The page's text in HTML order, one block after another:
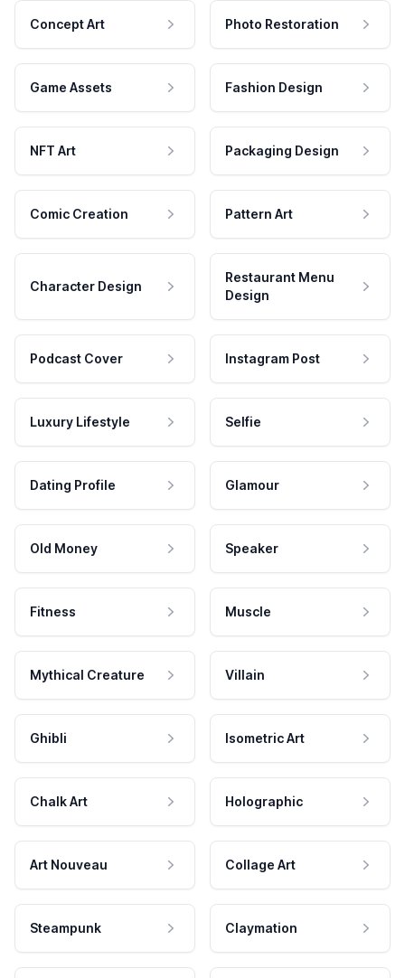
Concept Art Photo Restoration
Game Assets Fashion Design
NFT Art Packaging Design
Comic Creation Pattern Art
Character Design
Restaurant Menu
Design
Podcast Cover Instagram Post
Luxury Lifestyle Selfie
Dating Profile Glamour
Old Money Speaker
Fitness Muscle
Mythical Creature Villain
Ghibli Isometric Art
Chalk Art Holographic
Art Nouveau Collage Art
Steampunk Claymation